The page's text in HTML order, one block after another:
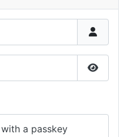
Show
a passkey